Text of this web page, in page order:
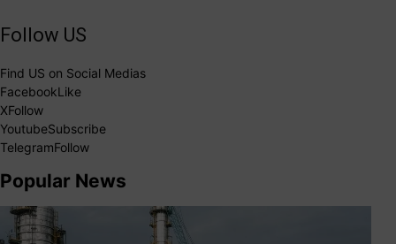
Follow US
Find US on Social Medias
FacebookLike
XFollow
YoutubeSubscribe
TelegramFollow
Popular News